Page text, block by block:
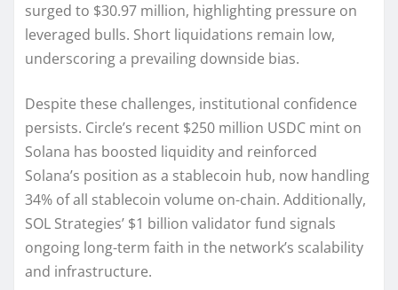
surged to $30.97 million, highlighting pressure on
leveraged bulls. Short liquidations remain low,
underscoring a prevailing downside bias.
Despite these challenges, institutional confidence
persists. Circle’s recent $250 million USDC mint on
Solana has boosted liquidity and reinforced
Solana’s position as a stablecoin hub, now handling
34% of all stablecoin volume on-chain. Additionally,
SOL Strategies’ $1 billion validator fund signals
ongoing long-term faith in the network’s scalability
and infrastructure.